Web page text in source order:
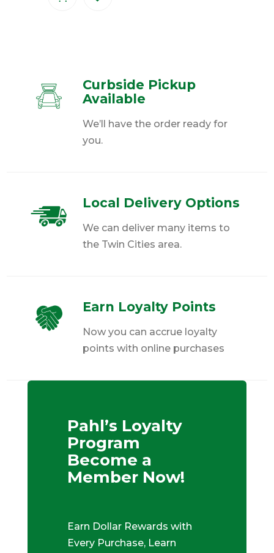
Curbside Pickup
Available
We’ll have the order ready for
you.
Local Delivery Options
We can deliver many items to
the Twin Cities area.
Earn Loyalty Points
Now you can accrue loyalty
points with online purchases
Pahl’s Loyalty
Program
Become a
Member Now!
Earn Dollar Rewards with
Every Purchase, Learn